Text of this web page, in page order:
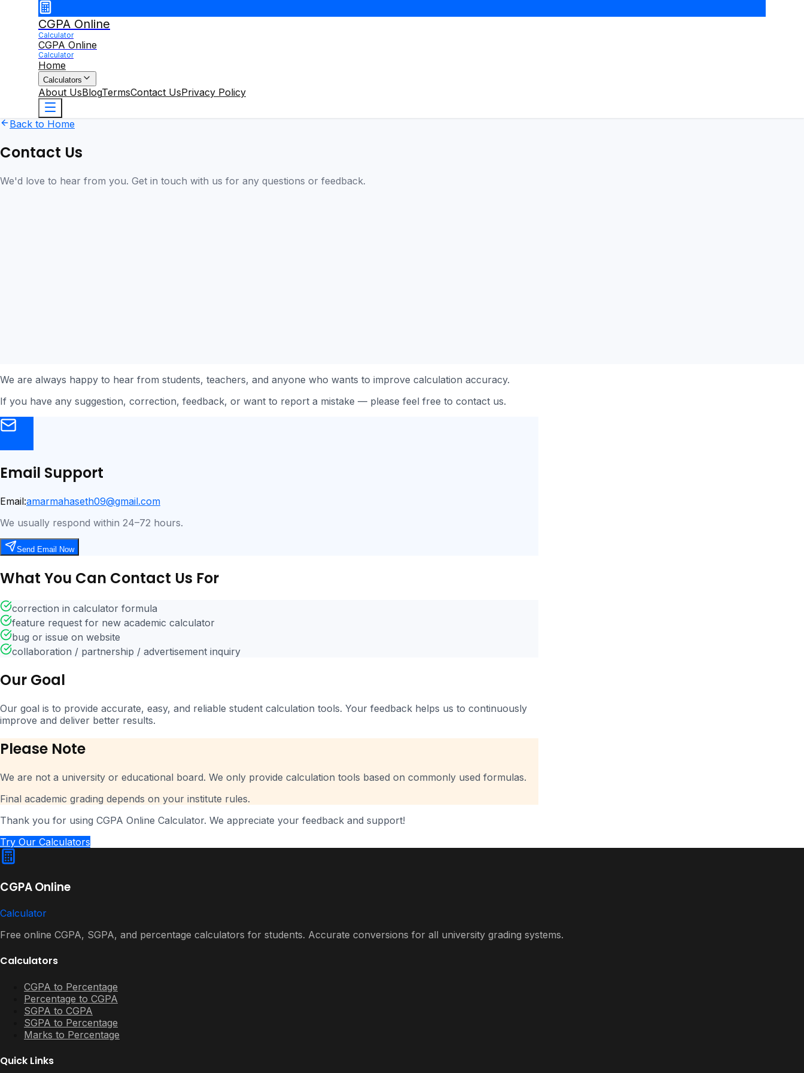
CGPA Online
Calculator
CGPA Online
Calculator
Home
Calculators
About UsBlogTermsContact UsPrivacy Policy
Back to Home
Contact Us
We'd love to hear from you. Get in touch with us for any questions or feedback.
We are always happy to hear from students, teachers, and anyone who wants to improve calculation accuracy.
If you have any suggestion, correction, feedback, or want to report a mistake — please feel free to contact us.
Email Support
Email:amarmahaseth09@gmail.com
We usually respond within 24–72 hours.
Send Email Now
What You Can Contact Us For
correction in calculator formula
feature request for new academic calculator
bug or issue on website
collaboration / partnership / advertisement inquiry
Our Goal
Our goal is to provide accurate, easy, and reliable student calculation tools. Your feedback helps us to continuously
improve and deliver better results.
Please Note
We are not a university or educational board. We only provide calculation tools based on commonly used formulas.
Final academic grading depends on your institute rules.
Thank you for using CGPA Online Calculator. We appreciate your feedback and support!
Try Our Calculators
CGPA Online
Calculator
Free online CGPA, SGPA, and percentage calculators for students. Accurate conversions for all university grading systems.
Calculators
CGPA to Percentage
Percentage to CGPA
SGPA to CGPA
SGPA to Percentage
Marks to Percentage
Quick Links